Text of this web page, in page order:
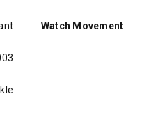
Watch Movement